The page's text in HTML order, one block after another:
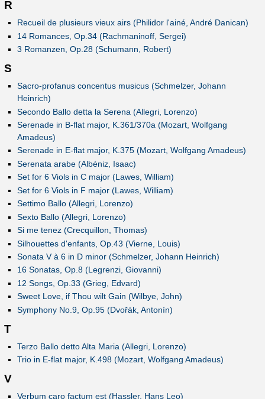
R
Recueil de plusieurs vieux airs (Philidor l'ainé, André Danican)
14 Romances, Op.34 (Rachmaninoff, Sergei)
3 Romanzen, Op.28 (Schumann, Robert)
S
Sacro-profanus concentus musicus (Schmelzer, Johann
Heinrich)
Secondo Ballo detta la Serena (Allegri, Lorenzo)
Serenade in B-flat major, K.361/370a (Mozart, Wolfgang
Amadeus)
Serenade in E-flat major, K.375 (Mozart, Wolfgang Amadeus)
Serenata arabe (Albéniz, Isaac)
Set for 6 Viols in C major (Lawes, William)
Set for 6 Viols in F major (Lawes, William)
Settimo Ballo (Allegri, Lorenzo)
Sexto Ballo (Allegri, Lorenzo)
Si me tenez (Crecquillon, Thomas)
Silhouettes d'enfants, Op.43 (Vierne, Louis)
Sonata V à 6 in D minor (Schmelzer, Johann Heinrich)
16 Sonatas, Op.8 (Legrenzi, Giovanni)
12 Songs, Op.33 (Grieg, Edvard)
Sweet Love, if Thou wilt Gain (Wilbye, John)
Symphony No.9, Op.95 (Dvořák, Antonín)
T
Terzo Ballo detto Alta Maria (Allegri, Lorenzo)
Trio in E-flat major, K.498 (Mozart, Wolfgang Amadeus)
V
Verbum caro factum est (Hassler, Hans Leo)